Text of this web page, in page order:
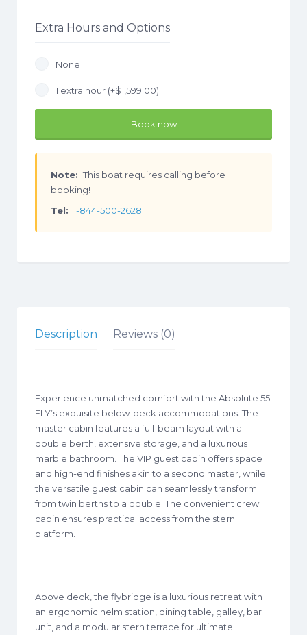
Extra Hours and Options
None
1 extra hour (+$1,599.00)
Book now
Note: This boat requires calling before
booking!
Tel: 1-844-500-2628
Description Reviews (0)
​​Experience unmatched comfort with the Absolute 55
FLY’s exquisite below-deck accommodations. The
master cabin features a full-beam layout with a
double berth, extensive storage, and a luxurious
marble bathroom. The VIP guest cabin offers space
and high-end finishes akin to a second master, while
the versatile guest cabin can seamlessly transform
from twin berths to a double. The convenient crew
cabin ensures practical access from the stern
platform.
Above deck, the flybridge is a luxurious retreat with
an ergonomic helm station, dining table, galley, bar
unit, and a modular stern terrace for ultimate